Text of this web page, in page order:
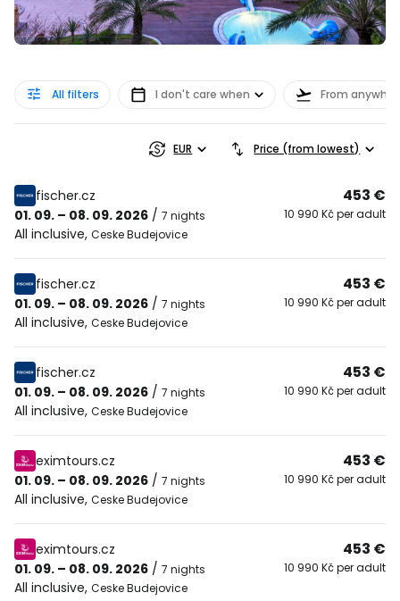
All filters I don't care when From
EUR Price (from lowest)
fischer.cz
01. 09. – 08. 09. 2026 / 7 nights
All inclusive, Ceske Budejovice
453 €
10 990 Kč per adult
fischer.cz
01. 09. – 08. 09. 2026 / 7 nights
All inclusive, Ceske Budejovice
453 €
10 990 Kč per adult
fischer.cz
01. 09. – 08. 09. 2026 / 7 nights
All inclusive, Ceske Budejovice
453 €
10 990 Kč per adult
eximtours.cz
01. 09. – 08. 09. 2026 / 7 nights
All inclusive, Ceske Budejovice
453 €
10 990 Kč per adult
eximtours.cz
01. 09. – 08. 09. 2026 / 7 nights
All inclusive, Ceske Budejovice
453 €
10 990 Kč per adult